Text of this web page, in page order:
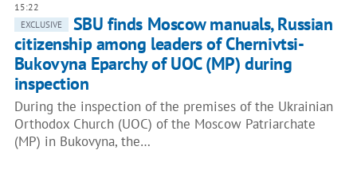
15:22
EXCLUSIVE
SBU finds Moscow manuals, Russian
citizenship among leaders of Chernivtsi-
Bukovyna Eparchy of UOC (MP) during
inspection
During the inspection of the premises of the Ukrainian
Orthodox Church (UOC) of the Moscow Patriarchate
(MP) in Bukovyna, the…